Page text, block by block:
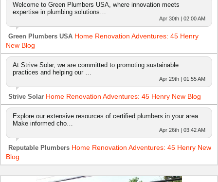
Welcome to Green Plumbers USA, where innovation meets
expertise in plumbing solutions…
Apr 30th | 02:00 AM
Green Plumbers USA Home Renovation Adventures: 45 Henry
New Blog
At Strive Solar, we are committed to promoting sustainable
practices and helping our …
Apr 29th | 01:55 AM
Strive Solar Home Renovation Adventures: 45 Henry New Blog
Explore our extensive resources of certified plumbers in your area.
Make informed cho…
Apr 26th | 03:42 AM
Reputable Plumbers Home Renovation Adventures: 45 Henry New
Blog